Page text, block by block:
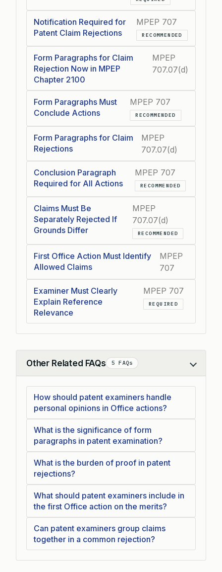
Notification Required for
Patent Claim Rejections
MPEP 707
RECOMMENDED
Form Paragraphs for Claim
Rejection Now in MPEP
Chapter 2100
MPEP
707.07(d)
Form Paragraphs Must
Conclude Actions
MPEP 707
RECOMMENDED
Form Paragraphs for Claim
Rejections
MPEP
707.07(d)
Conclusion Paragraph
Required for All Actions
MPEP 707
RECOMMENDED
Claims Must Be
Separately Rejected If
Grounds Differ
MPEP
707.07(d)
RECOMMENDED
First Office Action Must Identify
Allowed Claims
MPEP
707
Examiner Must Clearly
Explain Reference
Relevance
MPEP 707
REQUIRED
Other Related FAQs 5 FAQs
Collapse
How should patent examiners handle
personal opinions in Office actions?
What is the significance of form
paragraphs in patent examination?
What is the burden of proof in patent
rejections?
What should patent examiners include in
the first Office action on the merits?
Can patent examiners group claims
together in a common rejection?